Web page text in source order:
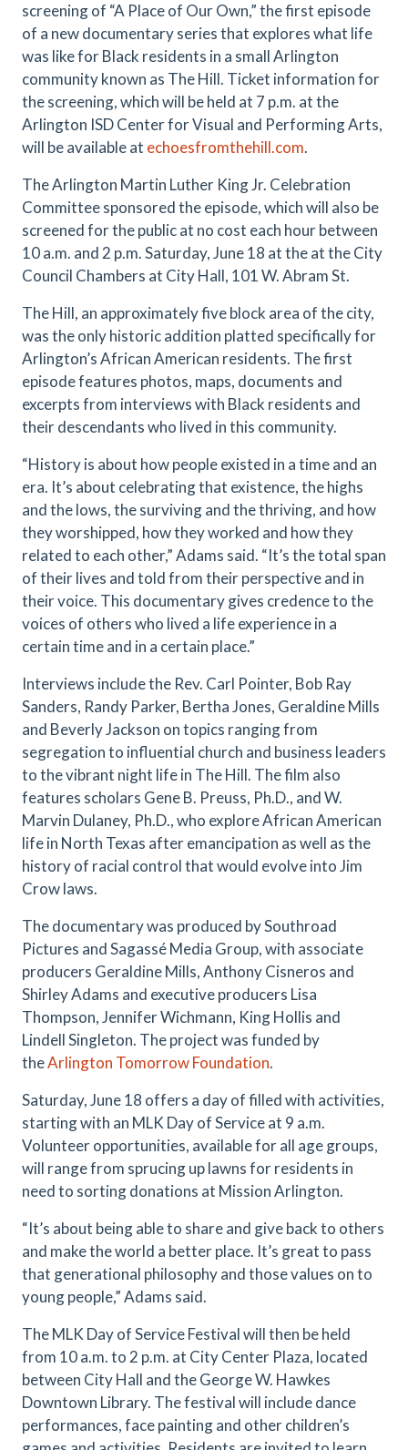
screening of “A Place of Our Own,” the first episode
of a new documentary series that explores what life
was like for Black residents in a small Arlington
community known as The Hill. Ticket information for
the screening, which will be held at 7 p.m. at the
Arlington ISD Center for Visual and Performing Arts,
will be available at echoesfromthehill.com.
The Arlington Martin Luther King Jr. Celebration
Committee sponsored the episode, which will also be
screened for the public at no cost each hour between
10 a.m. and 2 p.m. Saturday, June 18 at the at the City
Council Chambers at City Hall, 101 W. Abram St.
The Hill, an approximately five block area of the city,
was the only historic addition platted specifically for
Arlington’s African American residents. The first
episode features photos, maps, documents and
excerpts from interviews with Black residents and
their descendants who lived in this community.
“History is about how people existed in a time and an
era. It’s about celebrating that existence, the highs
and the lows, the surviving and the thriving, and how
they worshipped, how they worked and how they
related to each other,” Adams said. “It’s the total span
of their lives and told from their perspective and in
their voice. This documentary gives credence to the
voices of others who lived a life experience in a
certain time and in a certain place.”
Interviews include the Rev. Carl Pointer, Bob Ray
Sanders, Randy Parker, Bertha Jones, Geraldine Mills
and Beverly Jackson on topics ranging from
segregation to influential church and business leaders
to the vibrant night life in The Hill. The film also
features scholars Gene B. Preuss, Ph.D., and W.
Marvin Dulaney, Ph.D., who explore African American
life in North Texas after emancipation as well as the
history of racial control that would evolve into Jim
Crow laws.
The documentary was produced by Southroad
Pictures and Sagassé Media Group, with associate
producers Geraldine Mills, Anthony Cisneros and
Shirley Adams and executive producers Lisa
Thompson, Jennifer Wichmann, King Hollis and
Lindell Singleton. The project was funded by
theArlington Tomorrow Foundation.
Saturday, June 18 offers a day of filled with activities,
starting with an MLK Day of Service at 9 a.m.
Volunteer opportunities, available for all age groups,
will range from sprucing up lawns for residents in
need to sorting donations at Mission Arlington.
“It’s about being able to share and give back to others
and make the world a better place. It’s great to pass
that generational philosophy and those values on to
young people,” Adams said.
The MLK Day of Service Festival will then be held
from 10 a.m. to 2 p.m. at City Center Plaza, located
between City Hall and the George W. Hawkes
Downtown Library. The festival will include dance
performances, face painting and other children’s